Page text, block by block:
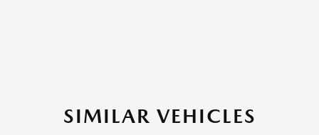
SIMILAR VEHICLES